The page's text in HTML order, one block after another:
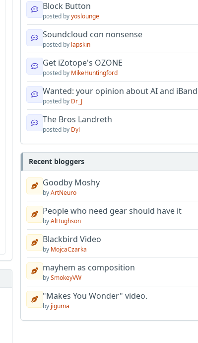
Block Button
posted byyoslounge
Soundcloud con nonsense
posted by lapskin
Get iZotope's OZONE
posted by MikeHuntingford
Wanted: your opinion about AI and
posted by Dr_J
The Bros Landreth
posted by Dyl
Recent bloggers
Goodby Moshy
byArtNeuro
People who need gear should have it
byAlHughson
Blackbird Video
by MojcaCzarka
mayhem as composition
bySmokeyVW
"Makes You Wonder" video.
by jiguma